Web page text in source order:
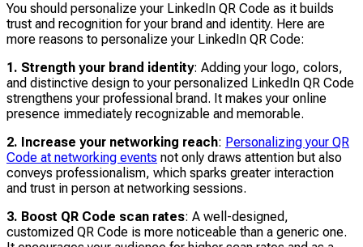
You should personalize your LinkedIn QR Code as it builds
trust and recognition for your brand and identity. Here are
more reasons to personalize your LinkedIn QR Code:
1. Strength your brand identity: Adding your logo, colors,
and distinctive design to your personalized LinkedIn QR Code
strengthens your professional brand. It makes your online
presence immediately recognizable and memorable.
2. Increase your networking reach: Personalizing your QR
Code at networking events not only draws attention but also
conveys professionalism, which sparks greater interaction
and trust in person at networking sessions.
3. Boost QR Code scan rates: A well-designed,
customized QR Code is more noticeable than a generic one.